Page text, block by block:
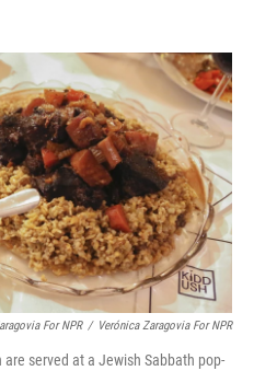
For NPR / Verónica Zaragovia For NPR
served at a Jewish Sabbath pop-